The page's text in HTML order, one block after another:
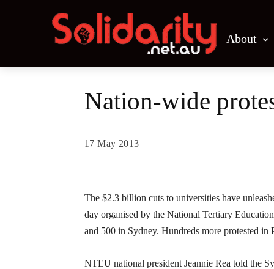
About
Nation-wide
17 May 2013
The $2.3 billion cuts to universities have
day organised by the National Tertiary
and 500 in Sydney. Hundreds more protested in
NTEU national president Jeannie Rea told the